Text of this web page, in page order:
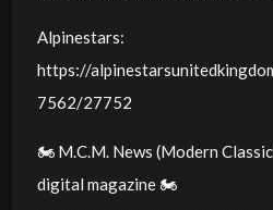
Alpinestars:
https://
7562/27752
🏍️ M.C.M. News (Modern
digital magazine 🏍️